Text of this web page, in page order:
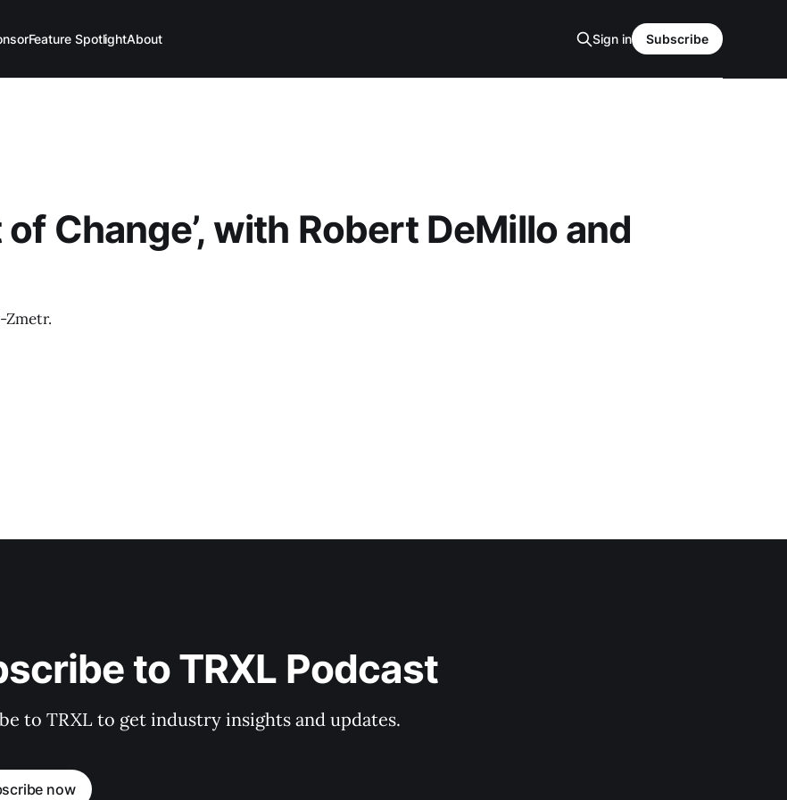
Feature SpotlightAbout Sign in Subscribe
Change’, with Robert DeMillo and
Zmetr.
to TRXL Podcast
to TRXL to get industry insights and updates.
now